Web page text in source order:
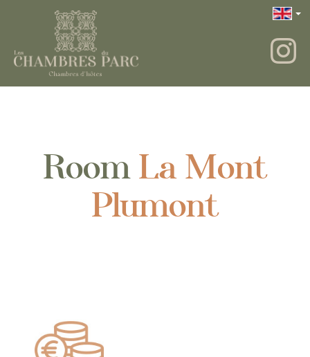
RoomLa Mont
Plumont